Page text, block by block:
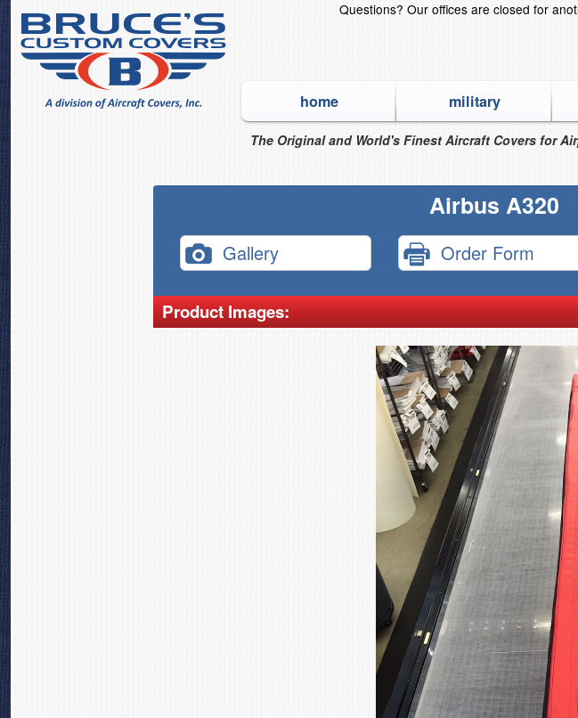
Questions?Our offices are closed for
home military
The Original and World's Finest Aircraft Covers for
Airbus A320
Gallery Order Form
Product Images: